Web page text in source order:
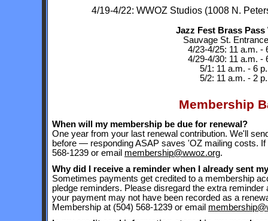
4/19-4/22: WWOZ Studios (1008 N.
Jazz Fest Brass Pass
Sauvage St.
4/23-4/25: 11 a.m. -
4/29-4/30: 11 a.m. -
5/1: 11 a.m. - 6
5/2: 11 a.m. - 2
Membership
When will my membership be due for renewal?
One year from your last renewal contribution. We'll
before — responding ASAP saves 'OZ mailing costs.
568-1239 or email membership@wwoz.org.
Why did I receive a reminder when I already sent
Sometimes payments get credited to a membership
pledge reminders. Please disregard the extra
your payment may not have been recorded as a
Membership at (504) 568-1239 or email